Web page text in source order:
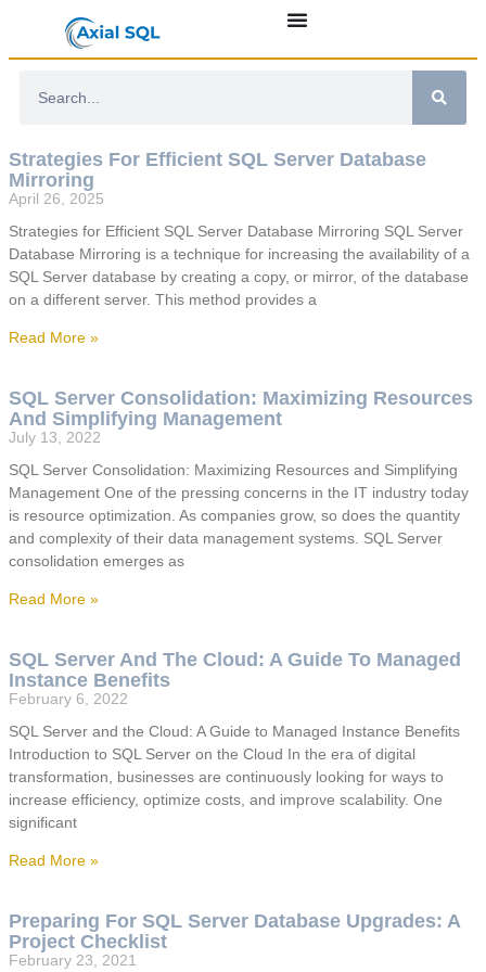
Strategies For Efficient SQL Server Database
Mirroring
April 26, 2025
Strategies for Efficient SQL Server Database Mirroring SQL Server
Database Mirroring is a technique for increasing the availability of a
SQL Server database by creating a copy, or mirror, of the database
on a different server. This method provides a
Read More »
SQL Server Consolidation: Maximizing Resources
And Simplifying Management
July 13, 2022
SQL Server Consolidation: Maximizing Resources and Simplifying
Management One of the pressing concerns in the IT industry today
is resource optimization. As companies grow, so does the quantity
and complexity of their data management systems. SQL Server
consolidation emerges as
Read More »
SQL Server And The Cloud: A Guide To Managed
Instance Benefits
February 6, 2022
SQL Server and the Cloud: A Guide to Managed Instance Benefits
Introduction to SQL Server on the Cloud In the era of digital
transformation, businesses are continuously looking for ways to
increase efficiency, optimize costs, and improve scalability. One
significant
Read More »
Preparing For SQL Server Database Upgrades: A
Project Checklist
February 23, 2021